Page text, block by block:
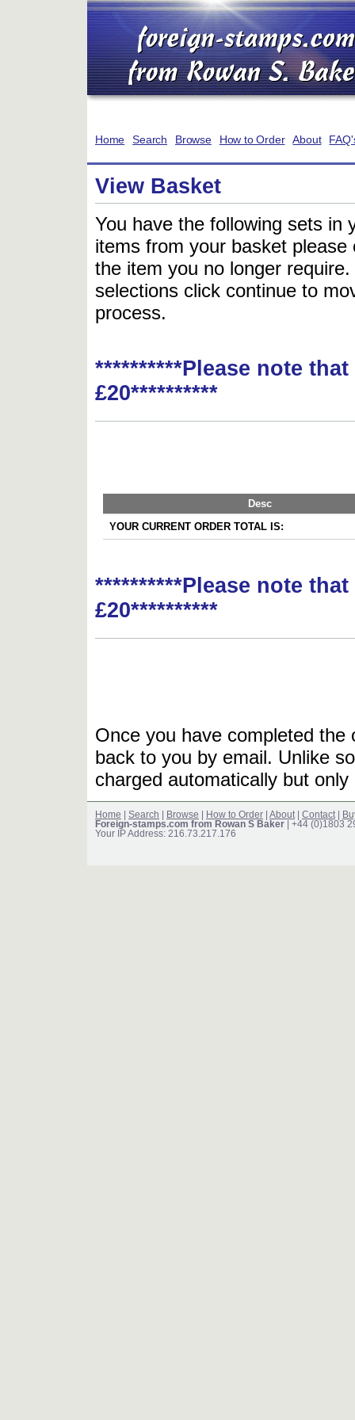
Home Search Browse How to Order About
View Basket
You have the following sets in
items from your basket
the item you no longer
selections click continue to
process.
**********Please note
£20**********
Desc
YOUR CURRENT ORDER TOTAL IS:
**********Please note
£20**********
Once you have completed
back to you by email. Unlike
charged automatically but
Home Search Browse How to Order About Contact
Foreign-stamps.com from Rowan S Baker | +44 (0)1803
Your IP Address: 216.73.217.176